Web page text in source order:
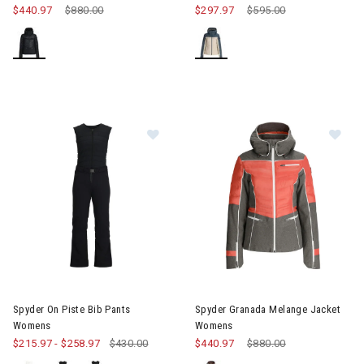
Price reduced from
$880.00to
$440.97
Price reduced from
$595.00to
$297.97
Spyder On Piste Bib Pants
Womens
$215.97-$258.97 $430.00
Spyder Granada Melange Jacket
Womens
Price reduced from
$880.00to
$440.97